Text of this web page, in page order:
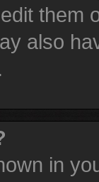
them
also
in